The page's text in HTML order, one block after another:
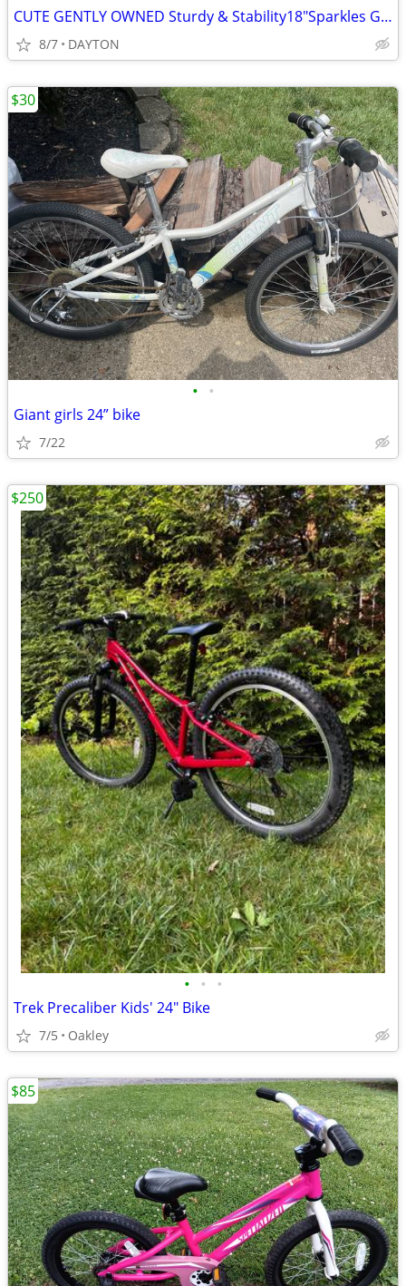
CUTE GENTLY OWNED Sturdy & Stability18"Sparkles Girl's Bike
8/7 DAYTON
• •
Giant girls 24” bike
7/22
$30
• • •
Trek Precaliber Kids' 24" Bike
7/5 Oakley
$250
$85